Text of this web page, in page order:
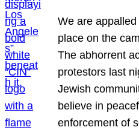
We are
place on the
The abhorrent
protestors last
Jewish
believe in
enforcement of